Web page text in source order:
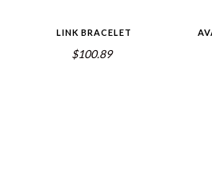
LINK BRACELET
$100.89